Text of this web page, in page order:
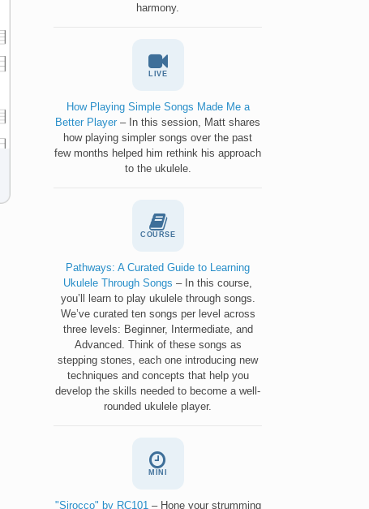
harmony.
LIVE
How Playing Simple Songs Made Me a
Better Player – In this session, Matt shares
how playing simpler songs over the past
few months helped him rethink his approach
to the ukulele.
COURSE
Pathways: A Curated Guide to Learning
Ukulele Through Songs – In this course,
you’ll learn to play ukulele through songs.
We’ve curated ten songs per level across
three levels: Beginner, Intermediate, and
Advanced. Think of these songs as
stepping stones, each one introducing new
techniques and concepts that help you
develop the skills needed to become a well-
rounded ukulele player.
MINI
"Sirocco" by RC101 – Hone your strumming